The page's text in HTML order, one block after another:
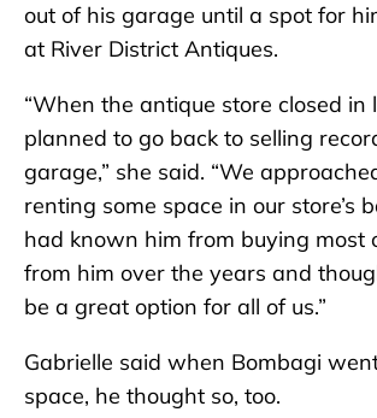
out of his garage until a spot for
at River District Antiques.
“When the antique store closed in
planned to go back to selling
garage,” she said. “We
renting some space in our store’s
had known him from buying most
from him over the years and
be a great option for all of us.”
Gabrielle said when Bombagi
space, he thought so, too.